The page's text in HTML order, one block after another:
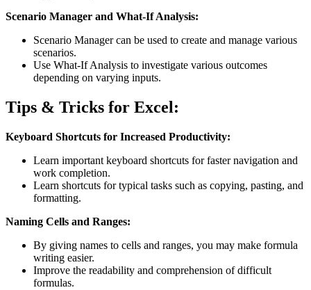
Scenario Manager and What-If Analysis:
Scenario Manager can be used to create and manage various
scenarios.
Use What-If Analysis to investigate various outcomes
depending on varying inputs.
Tips & Tricks for Excel:
Keyboard Shortcuts for Increased Productivity:
Learn important keyboard shortcuts for faster navigation and
work completion.
Learn shortcuts for typical tasks such as copying, pasting, and
formatting.
Naming Cells and Ranges:
By giving names to cells and ranges, you may make formula
writing easier.
Improve the readability and comprehension of difficult
formulas.